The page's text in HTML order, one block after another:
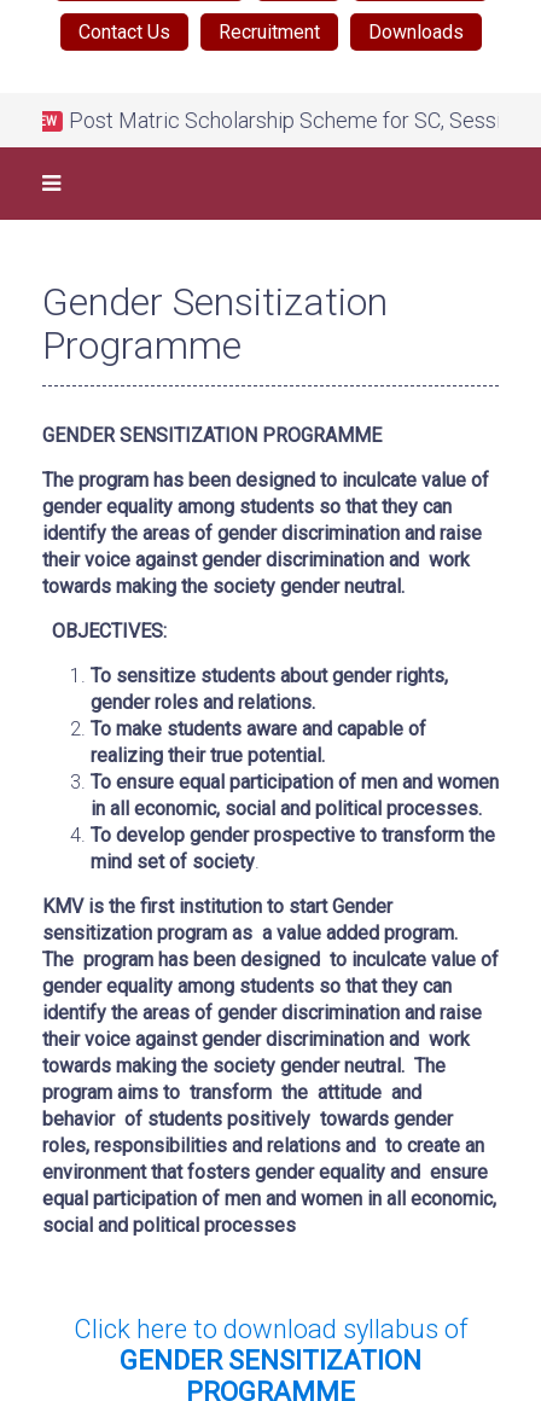
Contact Us Recruitment Downloads
Post Matric Scholarship Scheme for SC, Session
Gender Sensitization
Programme
GENDER SENSITIZATION PROGRAMME
The program has been designed to inculcate value of
gender equality among students so that they can
identify the areas of gender discrimination and raise
their voice against gender discrimination and work
towards making the society gender neutral.
OBJECTIVES:
To sensitize students about gender rights,
gender roles and relations.
To make students aware and capable of
realizing their true potential.
To ensure equal participation of men and women
in all economic, social and political processes.
To develop gender prospective to transform the
mind set of society.
KMV is the first institution to start Gender
sensitization program as a value added program.
The program has been designed to inculcate value of
gender equality among students so that they can
identify the areas of gender discrimination and raise
their voice against gender discrimination and work
towards making the society gender neutral. The
program aims to transform the attitude and
behavior of students positively towards gender
roles, responsibilities and relations and to create an
environment that fosters gender equality and ensure
equal participation of men and women in all economic,
social and political processes
Click here to download syllabus of
GENDER SENSITIZATION
PROGRAMME